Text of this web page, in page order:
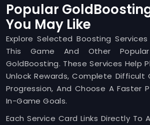
Popular
You May Like
Explore Selected Boosting
This Game And Other
GoldBoosting. These Services Help
Unlock Rewards, Complete Difficult
Progression, And Choose A Faster
In-Game Goals.
Each Service Card Links Directly To